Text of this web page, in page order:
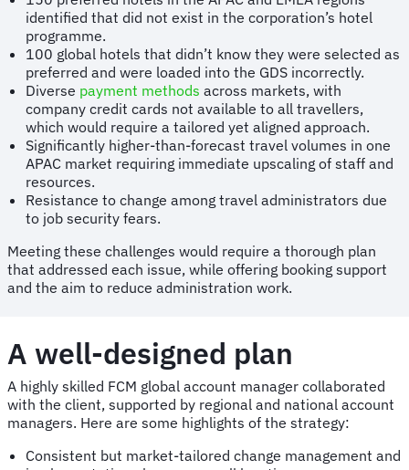
identified that did not exist in the corporation’s hotel
programme.
100 global hotels that didn’t know they were selected as
preferred and were loaded into the GDS incorrectly.
Diverse payment methods across markets, with
company credit cards not available to all travellers,
which would require a tailored yet aligned approach.
Significantly higher-than-forecast travel volumes in one
APAC market requiring immediate upscaling of staff and
resources.
Resistance to change among travel administrators due
to job security fears.
Meeting these challenges would require a thorough plan
that addressed each issue, while offering booking support
and the aim to reduce administration work.
A well-designed plan
A highly skilled FCM global account manager collaborated
with the client, supported by regional and national account
managers. Here are some highlights of the strategy:
Consistent but market-tailored change management and